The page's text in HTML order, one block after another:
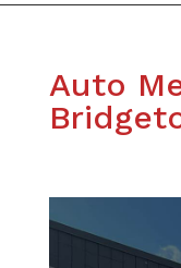
Auto